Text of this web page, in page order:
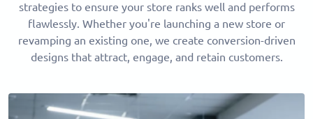
strategies to ensure your store ranks well and performs
flawlessly. Whether you're launching a new store or
revamping an existing one, we create conversion-driven
designs that attract, engage, and retain customers.